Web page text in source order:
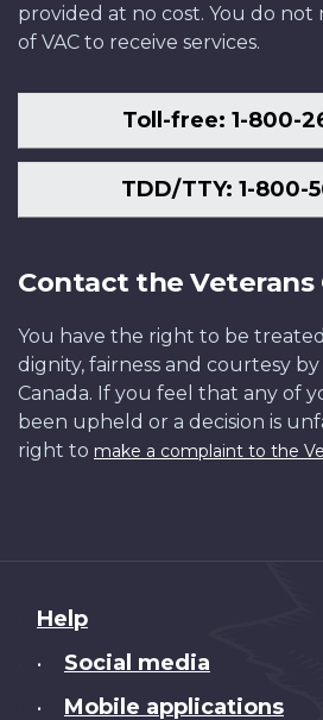
provided at no cost. You do not
of VAC to receive services.
Toll-free: 1-800-
TDD/TTY: 1-800-
Contact the
You have the right to be
dignity, fairness and courtesy
Canada. If you feel that any of
been upheld or a decision is
right to make a complaint to the
About
this
Help
• Social media
• Mobile applications